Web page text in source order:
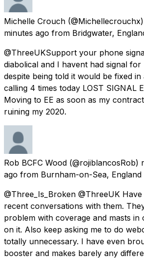
Michelle Crouch
minutes ago from Bridgwater,
@ThreeUKSupport your phone
diabolical and I havent had signal
despite being told it would be fixed in
calling 4 times today LOST SIGNAL
Moving to EE as soon as my
ruining my 2020.
Rob BCFC Wood (@rojiblancosRob)
ago from Burnham-on-Sea, England
@Three_Is_Broken @ThreeUK
recent conversations with them.
problem with coverage and masts
on it. Also keep asking me to do
totally unnecessary. I have even
booster and makes barely any